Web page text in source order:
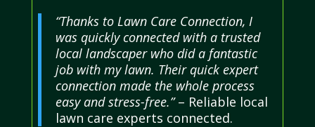
“Thanks to Lawn Care Connection, I
was quickly connected with a trusted
local landscaper who did a fantastic
job with my lawn. Their quick expert
connection made the whole process
easy and stress-free.”– Reliable local
lawn care experts connected.